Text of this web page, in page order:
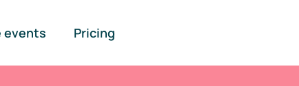
events Pricing